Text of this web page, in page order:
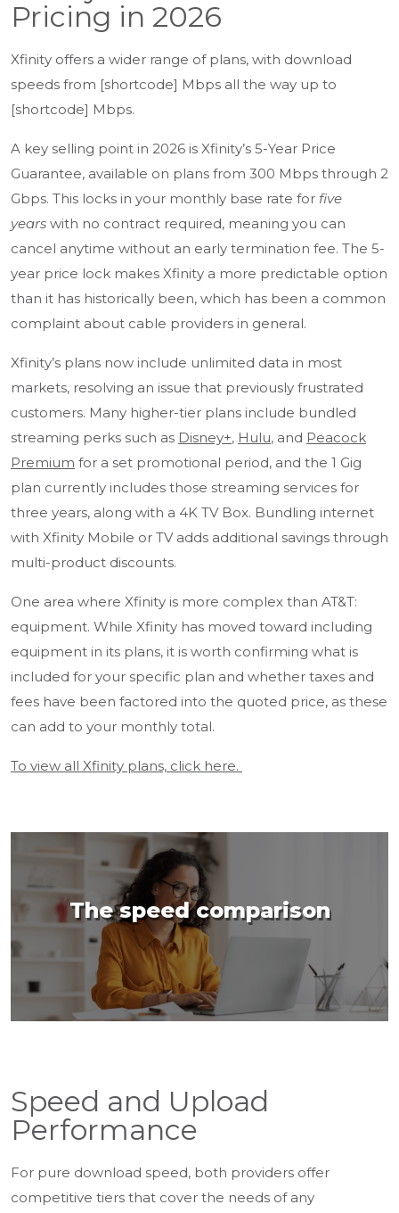
Pricing in 2026
Xfinity offers a wider range of plans, with download
speeds from [shortcode] Mbps all the way up to
[shortcode] Mbps.
A key selling point in 2026 is Xfinity’s 5-Year Price
Guarantee, available on plans from 300 Mbps through 2
Gbps. This locks in your monthly base rate for five
years with no contract required, meaning you can
cancel anytime without an early termination fee. The 5-
year price lock makes Xfinity a more predictable option
than it has historically been, which has been a common
complaint about cable providers in general.
Xfinity’s plans now include unlimited data in most
markets, resolving an issue that previously frustrated
customers. Many higher-tier plans include bundled
streaming perks such as Disney+, Hulu, and Peacock
Premium for a set promotional period, and the 1 Gig
plan currently includes those streaming services for
three years, along with a 4K TV Box. Bundling internet
with Xfinity Mobile or TV adds additional savings through
multi-product discounts.
One area where Xfinity is more complex than AT&T:
equipment. While Xfinity has moved toward including
equipment in its plans, it is worth confirming what is
included for your specific plan and whether taxes and
fees have been factored into the quoted price, as these
can add to your monthly total.
To view all Xfinity plans, click here.
The speed comparison
Speed and Upload
Performance
For pure download speed, both providers offer
competitive tiers that cover the needs of any